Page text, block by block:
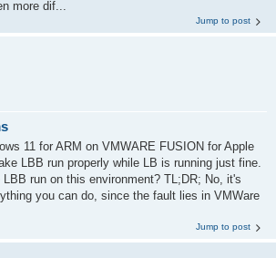
more dif...
Jump to post
11 for ARM on VMWARE FUSION for Apple
LBB run properly while LB is running just fine.
run on this environment? TL;DR; No, it's
you can do, since the fault lies in VMWare
Jump to post